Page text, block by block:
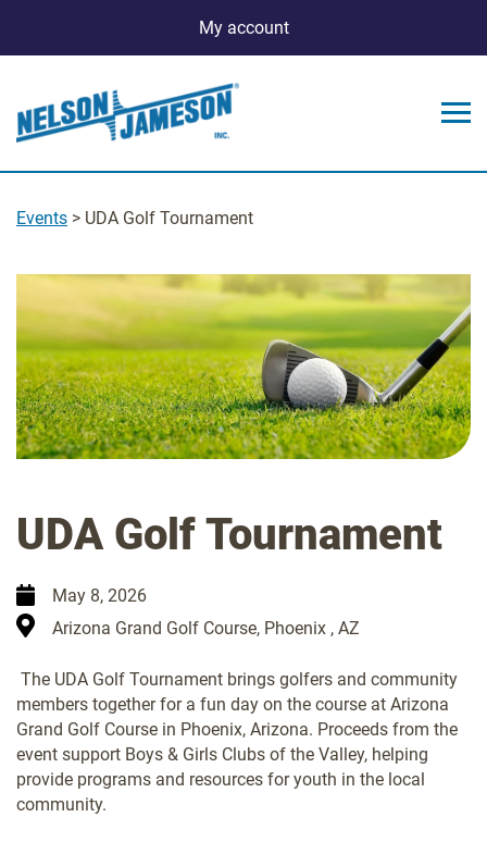
My account
Events > UDA Golf Tournament
UDA Golf Tournament
May 8, 2026
Arizona Grand Golf Course, Phoenix , AZ
The UDA Golf Tournament brings golfers and community
members together for a fun day on the course at Arizona
Grand Golf Course in Phoenix, Arizona. Proceeds from the
event support Boys & Girls Clubs of the Valley, helping
provide programs and resources for youth in the local
community.